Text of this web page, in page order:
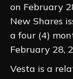
on February
New Shares
a four (4)
February 28,
Vesta is a